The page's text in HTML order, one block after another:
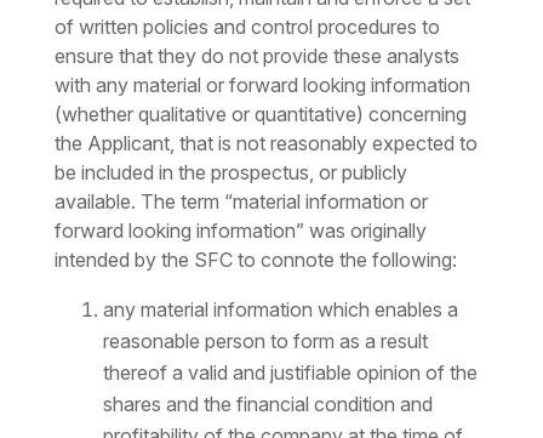
of written policies and control procedures to
ensure that they do not provide these analysts
with any material or forward looking information
(whether qualitative or quantitative) concerning
the Applicant, that is not reasonably expected to
be included in the prospectus, or publicly
available. The term “material information or
forward looking information” was originally
intended by the SFC to connote the following:
any material information which enables a
reasonable person to form as a result
thereof a valid and justifiable opinion of the
shares and the financial condition and